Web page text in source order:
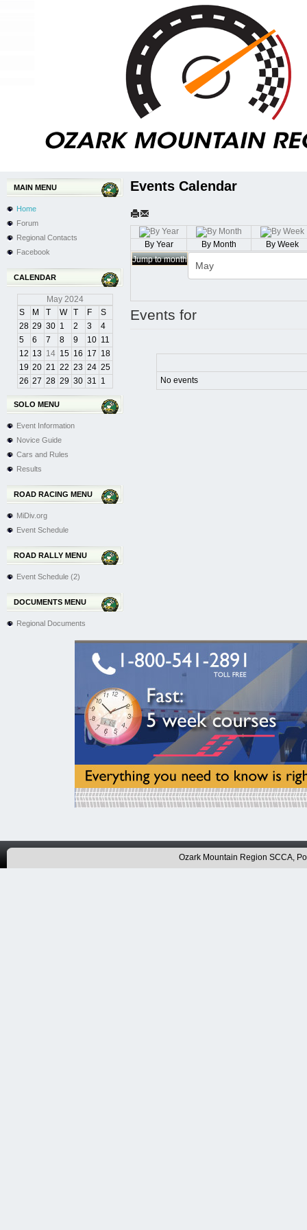
MAIN MENU
Home
Forum
Regional Contacts
Facebook
CALENDAR
May 2024
S
M T W T F
S
28 29 30 1 2 3
4
5
6 7 8 9 10 11
12 13 14 15 16 17 18
19 20 21 22 23 24 25
26 27 28 29 30 31 1
SOLO MENU
Event Information
Novice Guide
Cars and Rules
Results
ROAD RACING MENU
MiDiv.org
Event Schedule
ROAD RALLY MENU
Event Schedule (2)
DOCUMENTS MENU
Regional Documents
Events Calendar
By Year By Month
By Week
Jump to month
Events for
No events
Ozark Mountain Region SCCA,